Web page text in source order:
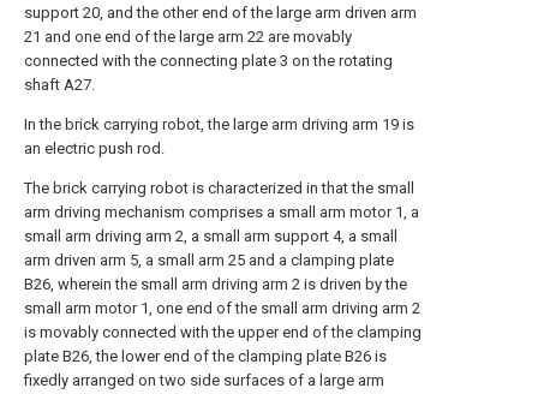
support 20, and the other end of the large arm driven arm
21 and one end of the large arm 22 are movably
connected with the connecting plate 3 on the rotating
shaft A27.
In the brick carrying robot, the large arm driving arm 19 is
an electric push rod.
The brick carrying robot is characterized in that the small
arm driving mechanism comprises a small arm motor 1, a
small arm driving arm 2, a small arm support 4, a small
arm driven arm 5, a small arm 25 and a clamping plate
B26, wherein the small arm driving arm 2 is driven by the
small arm motor 1, one end of the small arm driving arm 2
is movably connected with the upper end of the clamping
plate B26, the lower end of the clamping plate B26 is
fixedly arranged on two side surfaces of a large arm